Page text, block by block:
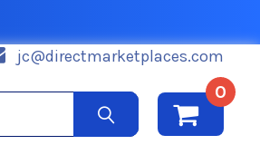
jc@directmarketplaces.com
0